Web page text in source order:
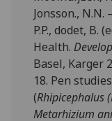
Jonsson., N.N.
P.P., dodet, B.
Health.
Basel, Karger
18. Pen
(Rhipicephalus
Metarhizium